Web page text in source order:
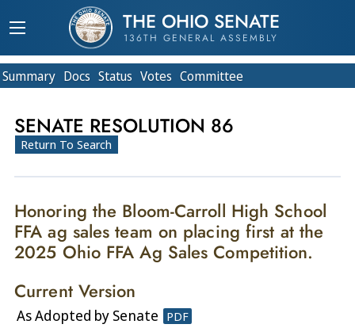
THE OHIO SENATE
136TH GENERAL ASSEMBLY
Summary Docs Status Votes Committee
SENATE RESOLUTION 86
Return To Search
Honoring the Bloom-Carroll High School
FFA ag sales team on placing first at the
2025 Ohio FFA Ag Sales Competition.
Current Version
As Adopted by Senate PDF